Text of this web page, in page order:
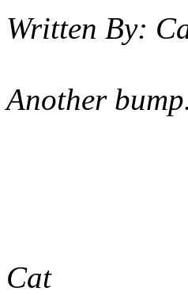
Written By:
Another
Cat